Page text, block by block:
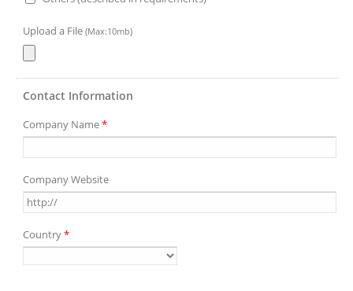
Upload a File (Max:10mb)
Contact Information
Company Name*
Company Website
Country*